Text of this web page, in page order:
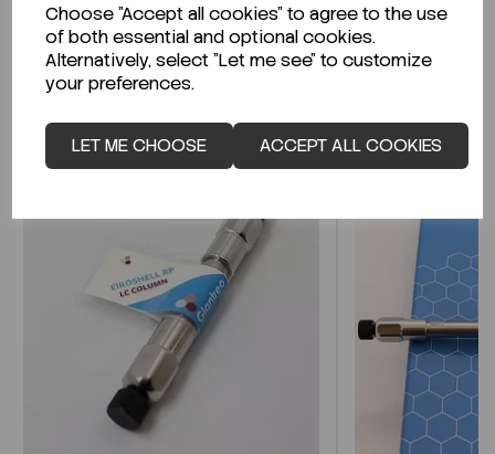
Choose "Accept all cookies" to agree to the use
of both essential and optional cookies.
Alternatively, select "Let me see" to customize
your preferences.
LET ME CHOOSE ACCEPT ALL COOKIES
CLICK HERE
Related Products